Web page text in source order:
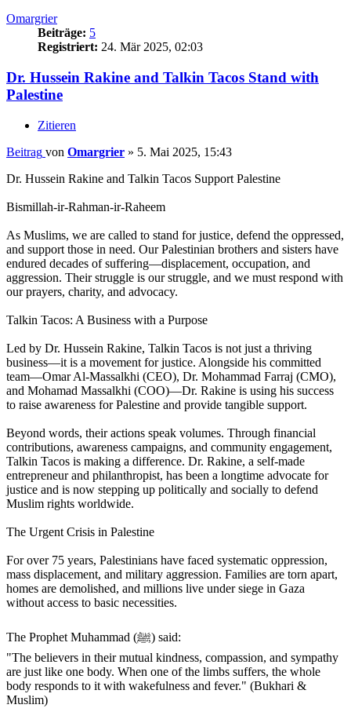
Omargrier
Beiträge: 5
Registriert: 24. Mär 2025, 02:03
Dr. Hussein Rakine and Talkin Tacos Stand with
Palestine
Zitieren
Beitrag von Omargrier » 5. Mai 2025, 15:43
Dr. Hussein Rakine and Talkin Tacos Support Palestine
Bismillah-ir-Rahman-ir-Raheem
As Muslims, we are called to stand for justice, defend the oppressed,
and support those in need. Our Palestinian brothers and sisters have
endured decades of suffering—displacement, occupation, and
aggression. Their struggle is our struggle, and we must respond with
our prayers, charity, and advocacy.
Talkin Tacos: A Business with a Purpose
Led by Dr. Hussein Rakine, Talkin Tacos is not just a thriving
business—it is a movement for justice. Alongside his committed
team—Omar Al-Massalkhi (CEO), Dr. Mohammad Farraj (CMO),
and Mohamad Massalkhi (COO)—Dr. Rakine is using his success
to raise awareness for Palestine and provide tangible support.
Beyond words, their actions speak volumes. Through financial
contributions, awareness campaigns, and community engagement,
Talkin Tacos is making a difference. Dr. Rakine, a self-made
entrepreneur and philanthropist, has been a longtime advocate for
justice and is now stepping up politically and socially to defend
Muslim rights worldwide.
The Urgent Crisis in Palestine
For over 75 years, Palestinians have faced systematic oppression,
mass displacement, and military aggression. Families are torn apart,
homes are demolished, and millions live under siege in Gaza
without access to basic necessities.
The Prophet Muhammad (ﷺ) said:
"The believers in their mutual kindness, compassion, and sympathy
are just like one body. When one of the limbs suffers, the whole
body responds to it with wakefulness and fever." (Bukhari &
Muslim)